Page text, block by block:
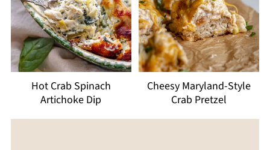
Hot Crab Spinach
Artichoke Dip
Cheesy Maryland-Style
Crab Pretzel